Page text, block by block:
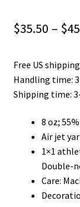
$35.50 – $
Free US shipping
Handling time:
Shipping time:
8 oz;
Air jet
1×1
Double-
Care: